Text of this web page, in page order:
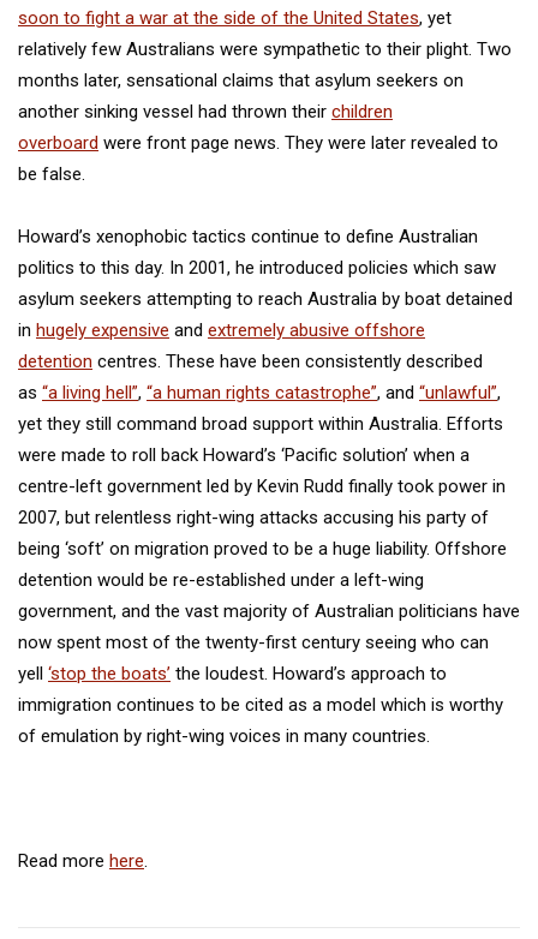
soon to fight a war at the side of the United States, yet
relatively few Australians were sympathetic to their plight. Two
months later, sensational claims that asylum seekers on
another sinking vessel had thrown their children
overboard were front page news. They were later revealed to
be false.
Howard’s xenophobic tactics continue to define Australian
politics to this day. In 2001, he introduced policies which saw
asylum seekers attempting to reach Australia by boat detained
in hugely expensive and extremely abusive offshore
detention centres. These have been consistently described
as “a living hell”, “a human rights catastrophe”, and “unlawful”,
yet they still command broad support within Australia. Efforts
were made to roll back Howard’s ‘Pacific solution’ when a
centre-left government led by Kevin Rudd finally took power in
2007, but relentless right-wing attacks accusing his party of
being ‘soft’ on migration proved to be a huge liability. Offshore
detention would be re-established under a left-wing
government, and the vast majority of Australian politicians have
now spent most of the twenty-first century seeing who can
yell ‘stop the boats’ the loudest. Howard’s approach to
immigration continues to be cited as a model which is worthy
of emulation by right-wing voices in many countries.
Read more here.